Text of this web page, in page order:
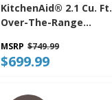
KitchenAid® 2.1 Cu. Ft.
Over-The-Range
Handle YKMMS330SPS
MSRP $749.99
$699.99